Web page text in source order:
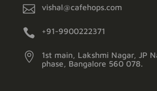
 vishal@cafehops.com
 +91-9900222371

1st main, Lakshmi Nagar, JP
phase, Bangalore 560 078.